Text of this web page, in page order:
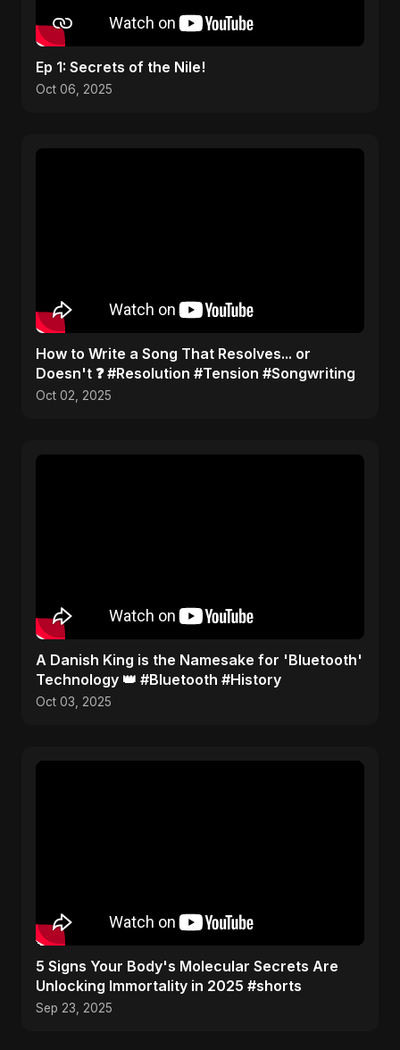
Ep 1: Secrets of the Nile!
Oct 06, 2025
​How to Write a Song That Resolves... or
Doesn't ❓ #Resolution #Tension #Songwriting
Oct 02, 2025
​A Danish King is the Namesake for 'Bluetooth'
Technology 👑 #Bluetooth #History
Oct 03, 2025
5 Signs Your Body's Molecular Secrets Are
Unlocking Immortality in 2025 #shorts
Sep 23, 2025